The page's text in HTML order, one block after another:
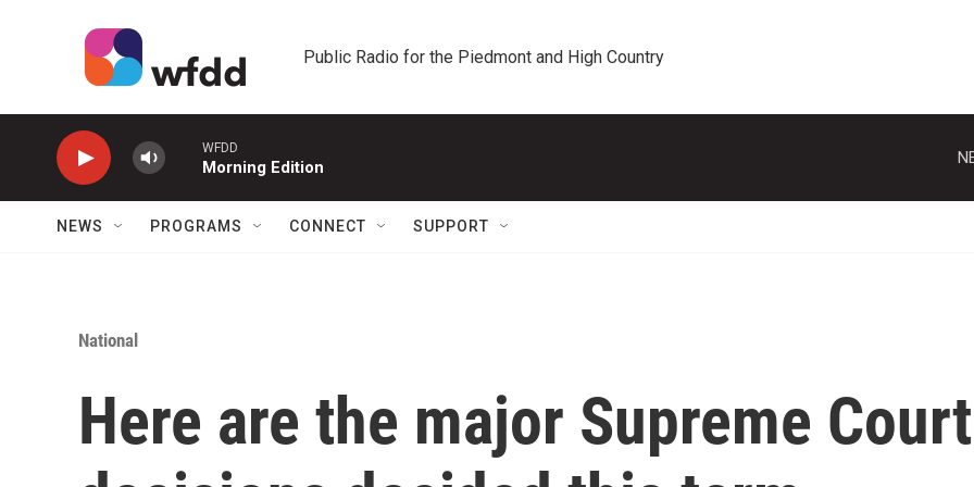
Public Radio for the Piedmont and High Country
WFDD
Morning Edition
NEWS PROGRAMS CONNECT SUPPORT
National
Here are the major Supreme Court